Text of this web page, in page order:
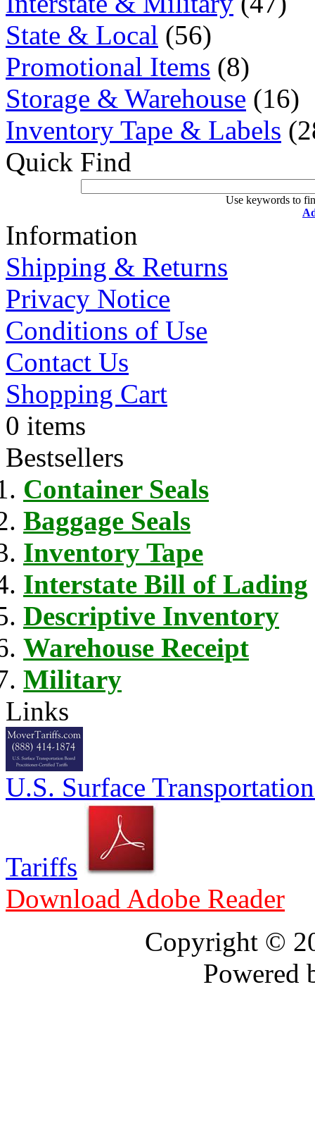
State & Local (56)
Promotional Items (8)
Storage & Warehouse (16)
Inventory Tape & Labels
Quick Find
Use keywords to
Information
Shipping & Returns
Privacy Notice
Conditions of Use
Contact Us
Shopping Cart
0 items
Bestsellers
Container Seals
Baggage Seals
Inventory Tape
Interstate Bill of Lading
Descriptive Inventory
Warehouse Receipt
Military
Links
U.S. Surface
Tariffs
Download Adobe Reader
Copyright ©
Powered